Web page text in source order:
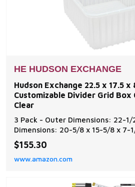
HE HUDSON EXCHANGE
Hudson Exchange 22.5 x 17.5 x
Customizable Divider Grid Box
Clear
3 Pack - Outer Dimensions: 22-
Dimensions: 20-5/8 x 15-5/8 x 7-
Exchange dividable grid
industrial, commercial, electronic
industries Containers are safe
$155.30
www.amazon.com